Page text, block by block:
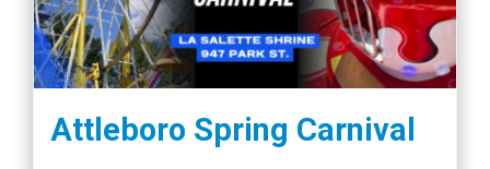
Attleboro Spring Carnival